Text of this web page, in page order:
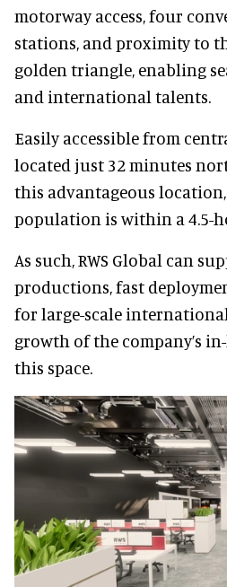
motorway access, four
stations, and proximity to
golden triangle, enabling
and international talents.
Easily accessible from
located just 32 minutes
this advantageous
population is within a 4.5-
As such, RWS Global can
productions, fast
for large-scale
growth of the company’s
this space.